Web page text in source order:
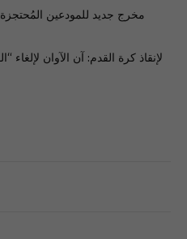
مخرج جديد للمودعين
لإنقاذ كرة القدم: آن الآوان لإلغاء